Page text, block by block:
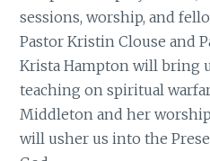
sessions, worship, and
Pastor Kristin Clouse and
Krista Hampton will bring
teaching on spiritual
Middleton and her
will usher us into the